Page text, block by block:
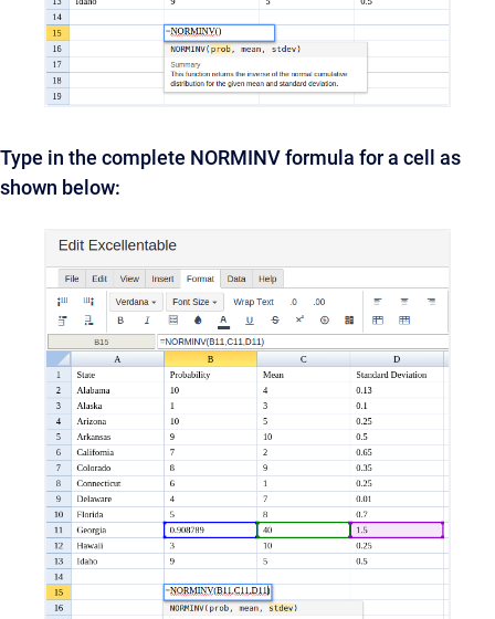
Type in the complete NORMINV formula for a cell as
shown below: